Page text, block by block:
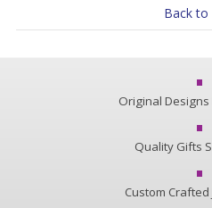
Back to
Original Designs
Quality Gifts
Custom Crafted